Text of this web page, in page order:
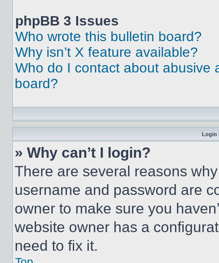
phpBB 3 Issues
Who wrote this bulletin board?
Why isn’t X feature available?
Who do I contact about abusive
board?
Login
» Why can’t I login?
There are several reasons
username and password are
owner to make sure you
website owner has a
need to fix it.